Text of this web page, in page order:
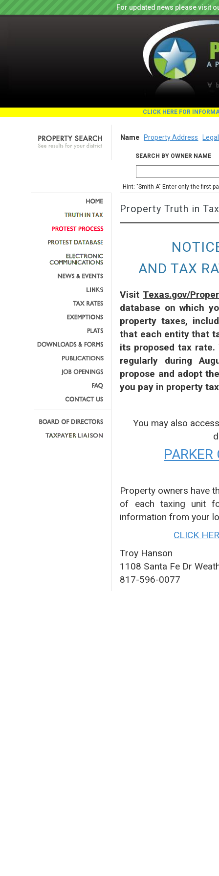
For updated news please visit
CLICK HERE FOR
Name Property Address
SEARCH BY OWNER NAME
Hint: "Smith A" Enter only the first
Property Truth in
AND TAX
Visit Texas.gov/
database on which
property taxes,
that each entity that
its proposed tax rate.
regularly during
propose and adopt
you pay in property
You may also
Property owners have
of each taxing unit
information from your
CLICK
Troy Hanson
1108 Santa Fe Dr
817-596-0077